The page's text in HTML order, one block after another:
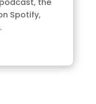
Spotify,